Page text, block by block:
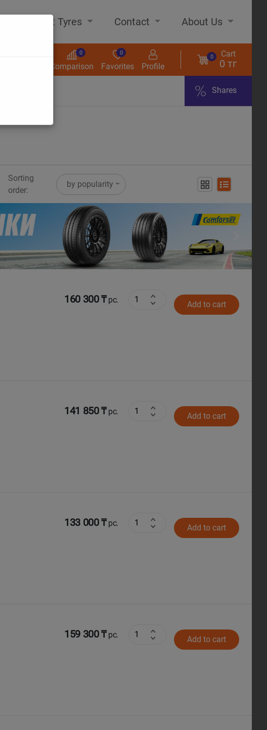
About Tyres Contact About Us
Comparison
0
Favorites
0
Profile
0 Cart
0 тг
Shares
Sorting
order:
by popularity
Next
160 300 ₸pc. Add to cart
141 850 ₸pc. Add to cart
133 000 ₸pc. Add to cart
159 300 ₸pc. Add to cart